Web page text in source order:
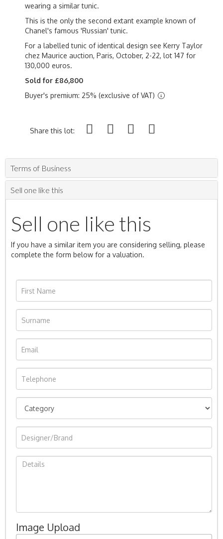
wearing a similar tunic.
This is the only the second extant example known of
Chanel's famous 'Russian' tunic.
For a labelled tunic of identical design see Kerry Taylor
chez Maurice auction, Paris, October, 2-22, lot 147 for
130,000 euros.
Sold for £86,800
Buyer's premium: 25% (exclusive of VAT)
Share this lot:
Terms of Business
Sell one like this
Sell one like this
If you have a similar item you are considering selling, please
complete the form below for a valuation.
Image Upload